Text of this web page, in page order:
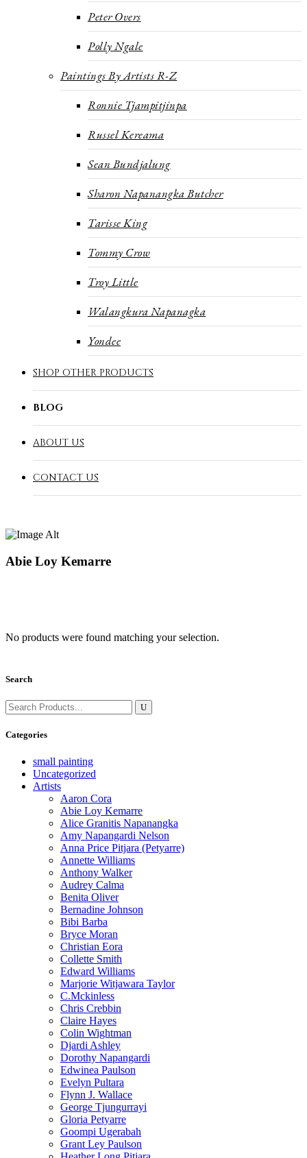
Peter Overs
Polly Ngale
Paintings By Artists R-Z
Ronnie Tjampitjinpa
Russel Kereama
Sean Bundjalung
Sharon Napanangka Butcher
Tarisse King
Tommy Crow
Troy Little
Walangkura Napanagka
Yondee
SHOP OTHER PRODUCTS
BLOG
ABOUT US
CONTACT US
Abie Loy Kemarre
No products were found matching your selection.
Search
Search
for:
Categories
small painting
Uncategorized
Artists
Aaron Cora
Abie Loy Kemarre
Alice Granitis Napanangka
Amy Napangardi Nelson
Anna Price Pitjara (Petyarre)
Annette Williams
Anthony Walker
Audrey Calma
Benita Oliver
Bernadine Johnson
Bibi Barba
Bryce Moran
Christian Eora
Collette Smith
Edward Williams
Marjorie Witjawara Taylor
C.Mckinless
Chris Crebbin
Claire Hayes
Colin Wightman
Djardi Ashley
Dorothy Napangardi
Edwinea Paulson
Evelyn Pultara
Flynn J. Wallace
George Tjungurrayi
Gloria Petyarre
Goompi Ugerabah
Grant Ley Paulson